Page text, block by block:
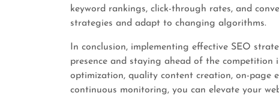
keyword rankings, click-through rates, and
strategies and adapt to changing algorithms.
In conclusion, implementing effective SEO
presence and staying ahead of the
optimization, quality content creation, on-page
continuous monitoring, you can elevate your